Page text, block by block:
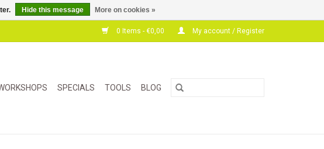
0 Items - €0,00 My account / Register
SPECIALS TOOLS BLOG
Hide this message More on cookies »